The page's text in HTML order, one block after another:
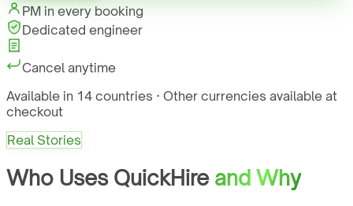
PM in every booking
Dedicated engineer
Cancel anytime
Available in 14 countries · Other currencies available at
checkout
Real Stories
Who Uses QuickHire and Why